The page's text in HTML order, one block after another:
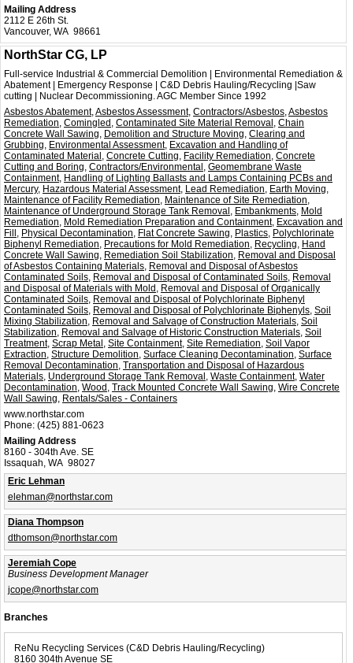
Mailing Address
2112 E 26th St.
Vancouver, WA 98661
NorthStar CG, LP
Full-service Industrial & Commercial Demolition | Environmental Remediation &
Abatement | Emergency Response | C&D Debris Hauling/Recycling |Saw
cutting | Nuclear Decommissioning. AGC Member Since 1992
Asbestos Abatement, Asbestos Assessment, Contractors/Asbestos Asbestos
Remediation Comingled Contaminated Site Material Removal Chain
Concrete Wall Sawing Demolition and Structure Moving Clearing and
Grubbing Environmental Assessment, Excavation and Handling of
Contaminated Material Concrete Cutting Facility Remediation Concrete
Cutting and Boring Contractors/Environmental Geomembrane Waste
Containment, Handling of Lighting Ballasts and Lamps Containing PCBs and
Mercury, Hazardous Material Assessment, Lead Remediation Earth Moving
Maintenance of Facility Remediation Maintenance of Site Remediation
Maintenance of Underground Storage Tank Removal Embankments Mold
Remediation Mold Remediation Preparation and Containment, Excavation and
Fill Physical Decontamination Flat Concrete Sawing Plastics Polychlorinate
Biphenyl Remediation Precautions for Mold Remediation Recycling Hand
Concrete Wall Sawing Remediation Soil Stabilization Removal and Disposal
of Asbestos Containing Materials Removal and Disposal of Asbestos
Contaminated Soils Removal and Disposal of Contaminated Soils Removal
and Disposal of Materials with Mold Removal and Disposal of Organically
Contaminated Soils Removal and Disposal of Polychlorinate Biphenyl
Contaminated Soils Removal and Disposal of Polychlorinate Biphenyls Soil
Mixing Stabilization Removal and Salvage of Construction Materials Soil
Stabilization Removal and Salvage of Historic Construction Materials Soil
Treatment, Scrap Metal Site Containment, Site Remediation Soil Vapor
Extraction Structure Demolition Surface Cleaning Decontamination Surface
Removal Decontamination Transportation and Disposal of Hazardous
Materials Underground Storage Tank Removal Waste Containment, Water
Decontamination Wood Track Mounted Concrete Wall Sawing Wire Concrete
Wall Sawing Rentals/Sales - Containers
www.northstar.com
Phone: (425) 881-0623
Mailing Address
8160 - 304th Ave. SE
Issaquah, WA 98027
Eric Lehman
elehman@northstar.com
Diana Thompson
dthomson@northstar.com
Jeremiah Cope
Business Development Manager
jcope@northstar.com
Branches
ReNu Recycling Services (C&D Debris Hauling/Recycling)
8160 304th Avenue SE